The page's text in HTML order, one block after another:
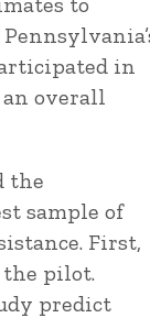
in
overall
the
sample of
First,
the pilot.
predict